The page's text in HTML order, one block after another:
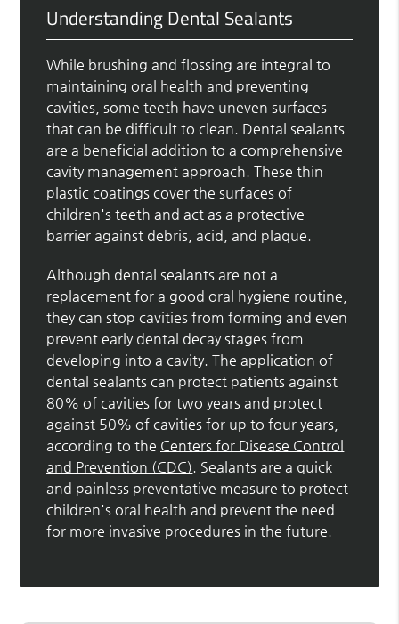
Understanding Dental Sealants
While brushing and flossing are integral to
maintaining oral health and preventing
cavities, some teeth have uneven surfaces
that can be difficult to clean. Dental sealants
are a beneficial addition to a comprehensive
cavity management approach. These thin
plastic coatings cover the surfaces of
children's teeth and act as a protective
barrier against debris, acid, and plaque.
Although dental sealants are not a
replacement for a good oral hygiene routine,
they can stop cavities from forming and even
prevent early dental decay stages from
developing into a cavity. The application of
dental sealants can protect patients against
80% of cavities for two years and protect
against 50% of cavities for up to four years,
according to the Centers for Disease Control
and Prevention (CDC) . Sealants are a quick
and painless preventative measure to protect
children's oral health and prevent the need
for more invasive procedures in the future.